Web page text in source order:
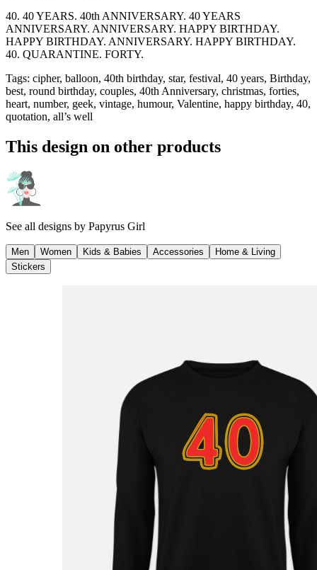
40. 40 YEARS. 40th ANNIVERSARY. 40 YEARS
ANNIVERSARY. ANNIVERSARY. HAPPY BIRTHDAY.
HAPPY BIRTHDAY. ANNIVERSARY. HAPPY BIRTHDAY.
40. QUARANTINE. FORTY.
Tags: cipher, balloon, 40th birthday, star, festival, 40 years, Birthday,
best, round birthday, couples, 40th Anniversary, christmas, forties,
heart, number, geek, vintage, humour, Valentine, happy birthday, 40,
quotation, all’s well
This design on other products
See all designs by Papyrus Girl
Men Women Kids & Babies Accessories
Home & Living
Stickers